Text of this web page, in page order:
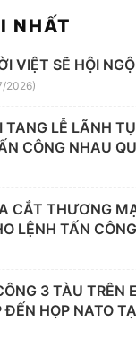
NHẤT
VIỆT SẼ HỘI
2026)
TANG LỄ LÃNH
CÔNG NHAU
CẮT THƯƠNG
LỆNH TẤN
3 TÀU TRÊN
ĐẾN HỌP NATO